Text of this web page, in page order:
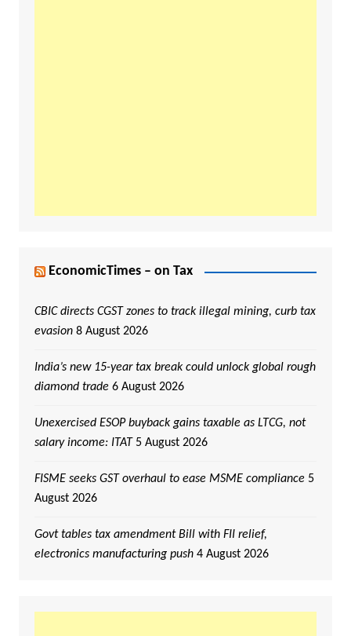
EconomicTimes – on Tax
CBIC directs CGST zones to track illegal mining, curb tax
evasion 8 August 2026
India’s new 15-year tax break could unlock global rough
diamond trade 6 August 2026
Unexercised ESOP buyback gains taxable as LTCG, not
salary income: ITAT 5 August 2026
FISME seeks GST overhaul to ease MSME compliance 5
August 2026
Govt tables tax amendment Bill with FII relief,
electronics manufacturing push 4 August 2026